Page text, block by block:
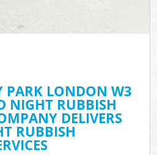
PARK LONDON W3
NIGHT RUBBISH
DELIVERS
RUBBISH